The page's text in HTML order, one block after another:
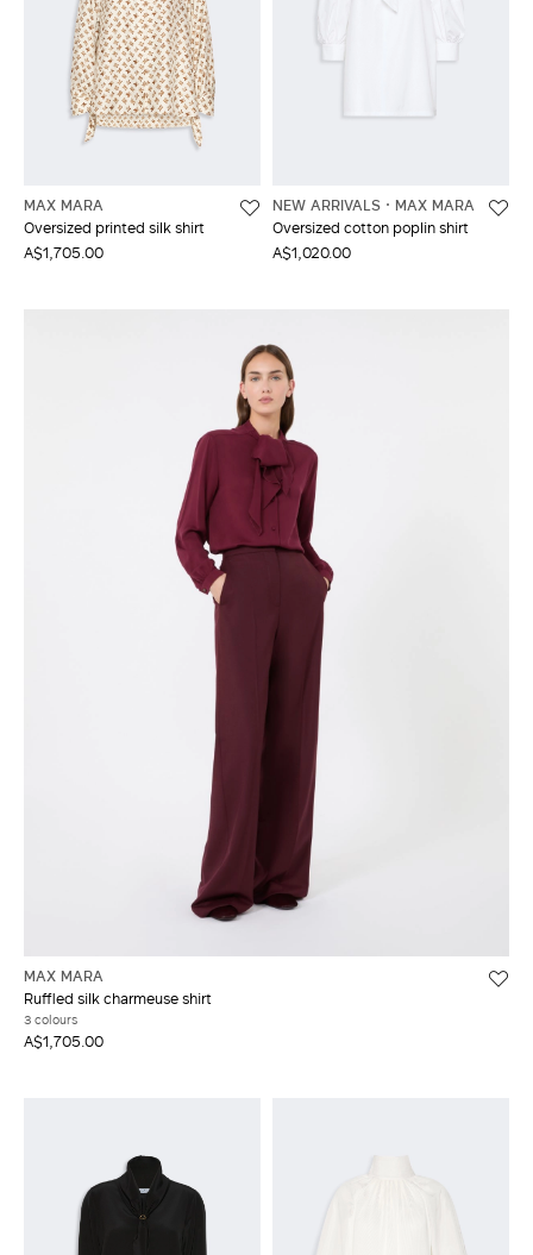
MAX MARA
Oversized printed silk shirt
A$1,705.00
NEW ARRIVALS
MAX MARA
Oversized cotton poplin shirt
A$1,020.00
MAX MARA
Ruffled silk charmeuse shirt
3 colours
A$1,705.00